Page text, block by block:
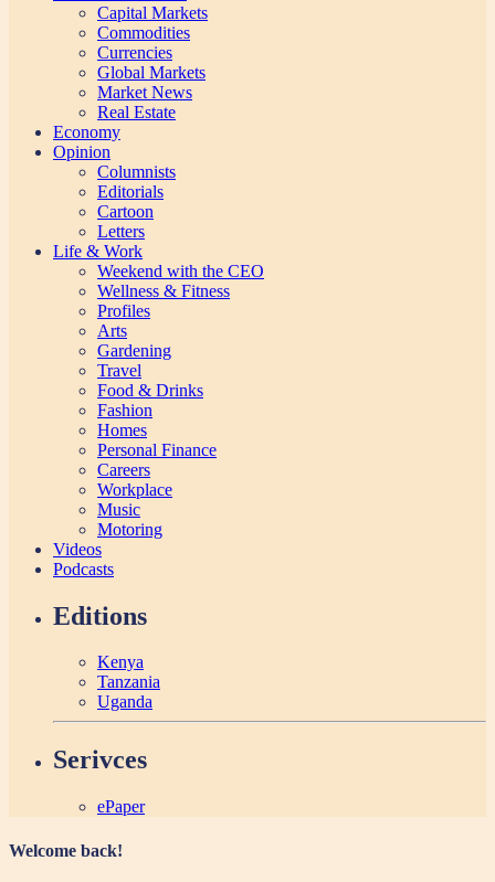
Capital Markets
Commodities
Currencies
Global Markets
Market News
Real Estate
Economy
Opinion
Columnists
Editorials
Cartoon
Letters
Life & Work
Weekend with the CEO
Wellness & Fitness
Profiles
Arts
Gardening
Travel
Food & Drinks
Fashion
Homes
Personal Finance
Careers
Workplace
Music
Motoring
Videos
Podcasts
Editions
Kenya
Tanzania
Uganda
Serivces
ePaper
Welcome back!